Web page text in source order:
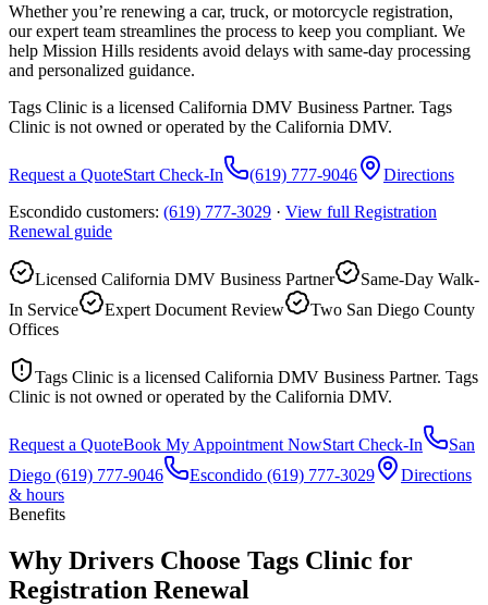
Whether you’re renewing a car, truck, or motorcycle registration,
our expert team streamlines the process to keep you compliant. We
help Mission Hills residents avoid delays with same-day processing
and personalized guidance.
Tags Clinic is a licensed California DMV Business Partner. Tags
Clinic is not owned or operated by the California DMV.
Request a QuoteStart Check-In (619) 777-9046
Directions
Escondido customers: (619) 777-3029 · View full Registration
Renewal guide
Licensed California DMV Business Partner
Same-Day Walk-
In Service
Expert Document Review
Two San Diego County
Offices
Tags Clinic is a licensed California DMV Business Partner. Tags
Clinic is not owned or operated by the California DMV.
Request a QuoteBook My Appointment NowStart Check-In
San
Diego (619) 777-9046 Escondido (619) 777-3029
Directions
& hours
Benefits
Why Drivers Choose Tags Clinic for
Registration Renewal